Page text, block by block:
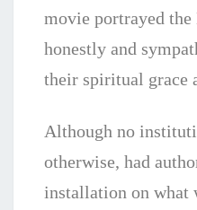
movie portrayed the
honestly and
their spiritual grace
Although no
otherwise, had
installation on what